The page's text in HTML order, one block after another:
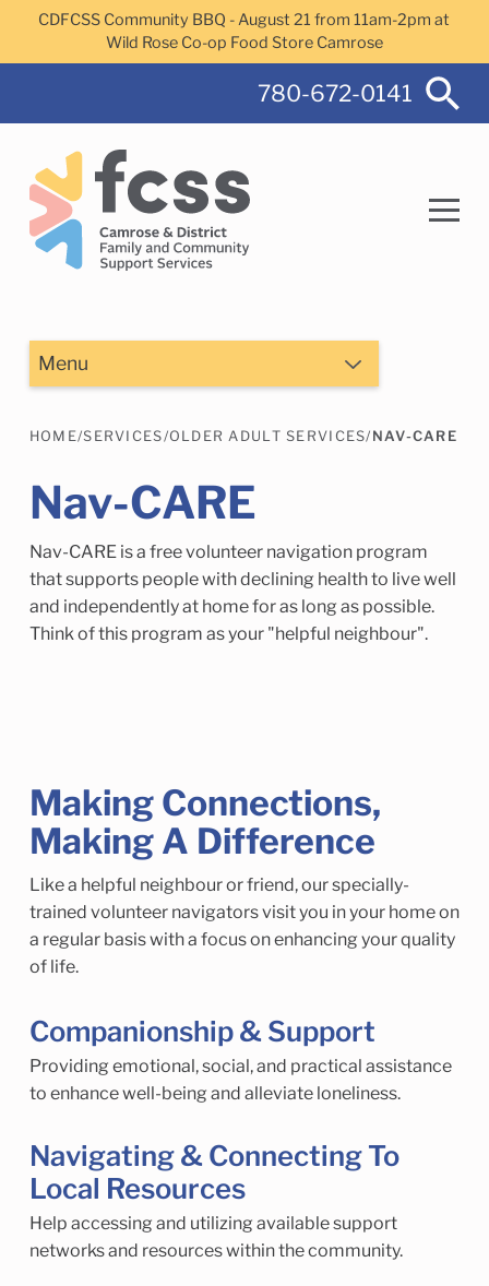
Skip to main content
CDFCSS Community BBQ - August 21 from 11am-2pm at
Wild Rose Co-op Food Store Camrose
780-672-0141
Search
Camrose Helps Services Family Services
Child Enrichment Services
HOME/SERVICES/OLDER ADULT SERVICES/ NAV-CARE
Nav-CARE
Nav-CARE is a free volunteer navigation program
that supports people with declining health to live well
and independently at home for as long as possible.
Think of this program as your "helpful neighbour".
Making Connections,
Making A Difference
Like a helpful neighbour or friend, our specially-
trained volunteer navigators visit you in your home on
a regular basis with a focus on enhancing your quality
of life.
Companionship & Support
Providing emotional, social, and practical assistance
to enhance well-being and alleviate loneliness.
Navigating & Connecting To
Local Resources
Help accessing and utilizing available support
networks and resources within the community.
Menu